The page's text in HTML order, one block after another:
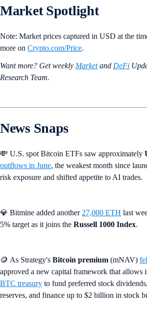
Market Spotlight
Note: Market prices captured in USD at the
more on Crypto‌.com/Price.
Want more? Get weekly Marketand DeFi
Research Team.
News Snaps
💸 U.S. spot Bitcoin ETFs saw approximately
outflows in June, the weakest month since
risk exposure and shifted appetite to AI trades.
💎 Bitmine added another 27,000 ETH last
5% target as it joins the Russell 1000 Index.
🪙 As Strategy's Bitcoin premium (mNAV)
approved a new capital framework that allows
BTC treasury to fund preferred stock
reserves, and finance up to $2 billion in stock